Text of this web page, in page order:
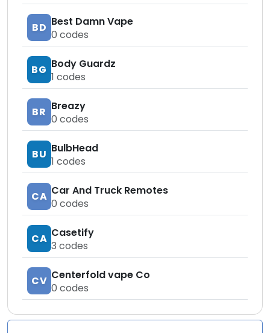
BD Best Damn Vape
0 codes
BG Body Guardz
1 codes
BR Breazy
0 codes
BU BulbHead
1 codes
CA Car And Truck Remotes
0 codes
CA Casetify
3 codes
CV Centerfold vape Co
0 codes